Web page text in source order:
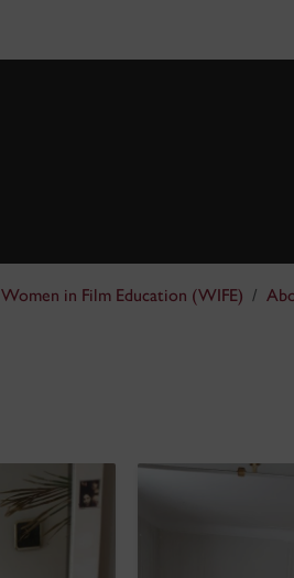
Women in Film Education (WIFE)